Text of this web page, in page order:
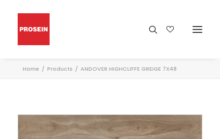
Home Products ANDOVER HIGHCLIFFE GREIGE 7X48